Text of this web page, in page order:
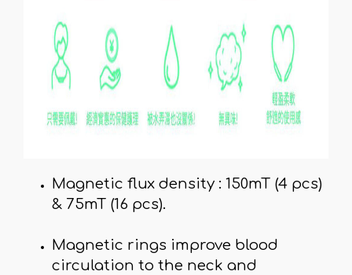
Magnetic flux density : 150mT (4 pcs)
& 75mT (16 pcs).
Magnetic rings improve blood
circulation to the neck and